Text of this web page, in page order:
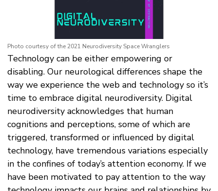
Photo courtesy of the 2021 Neurodiversity Space Wranglers
Technology can be either empowering or
disabling. Our neurological differences shape the
way we experience the web and technology so it’s
time to embrace digital neurodiversity. Digital
neurodiversity acknowledges that human
cognitions and perceptions, some of which are
triggered, transformed or influenced by digital
technology, have tremendous variations especially
in the confines of today’s attention economy. If we
have been motivated to pay attention to the way